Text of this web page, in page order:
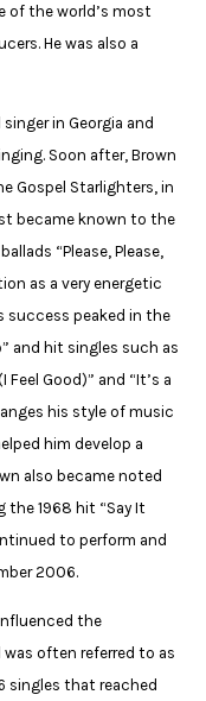
of the world’s most
He was also a
in Georgia and
Soon after, Brown
Gospel Starlighters, in
became known to the
“Please, Please,
as a very energetic
success peaked in the
and hit singles such as
Feel Good)” and “It’s a
his style of music
him develop a
also became noted
1968 hit “Say It
to perform and
2006.​
the
often referred to as
singles that reached